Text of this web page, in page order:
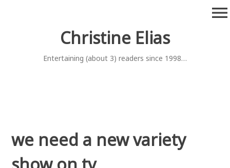
Christine Elias
Entertaining (about 3) readers since 1998…
menu
we need a new variety